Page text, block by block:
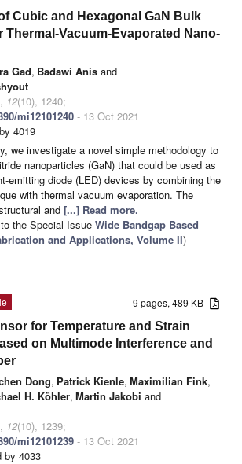
Cubic and Hexagonal GaN Bulk
Thermal-Vacuum-Evaporated Nano-
Gad, Badawi Anis and
, 12(10), 1240;
mi12101240 - 13 Oct 2021
4019
we investigate a novel simple methodology to
nanoparticles (GaN) that could be used as
emitting diode (LED) devices by combining the
with thermal vacuum evaporation. The
and [...] Read more.
the Special Issue Wide Bandgap Based
and Applications, Volume II)
9 pages, 489 KB
for Temperature and Strain
on Multimode Interference and
Dong, Patrick Kienle, Maximilian Fink,
H. Köhler, Martin Jakobi and
, 12(10), 1239;
mi12101239 - 13 Oct 2021
by 4033